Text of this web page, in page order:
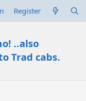
Register
..also
Trad cabs.